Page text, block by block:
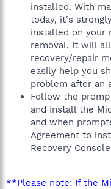
installed. With
today, it's
installed on your
removal. It will
recovery/repair
easily help you
problem after an
Follow the
and install the
and when
Agreement to
Recovery
**Please note: If the